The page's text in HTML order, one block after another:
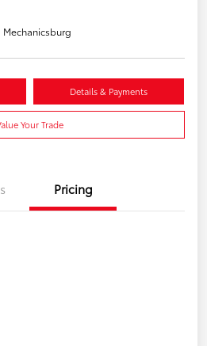
Mechanicsburg
Details & Payments
Your Trade
Pricing